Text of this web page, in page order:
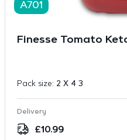
A701
Finesse Tomato
Pack size: 2 X 4 3
Delivery
£10.99